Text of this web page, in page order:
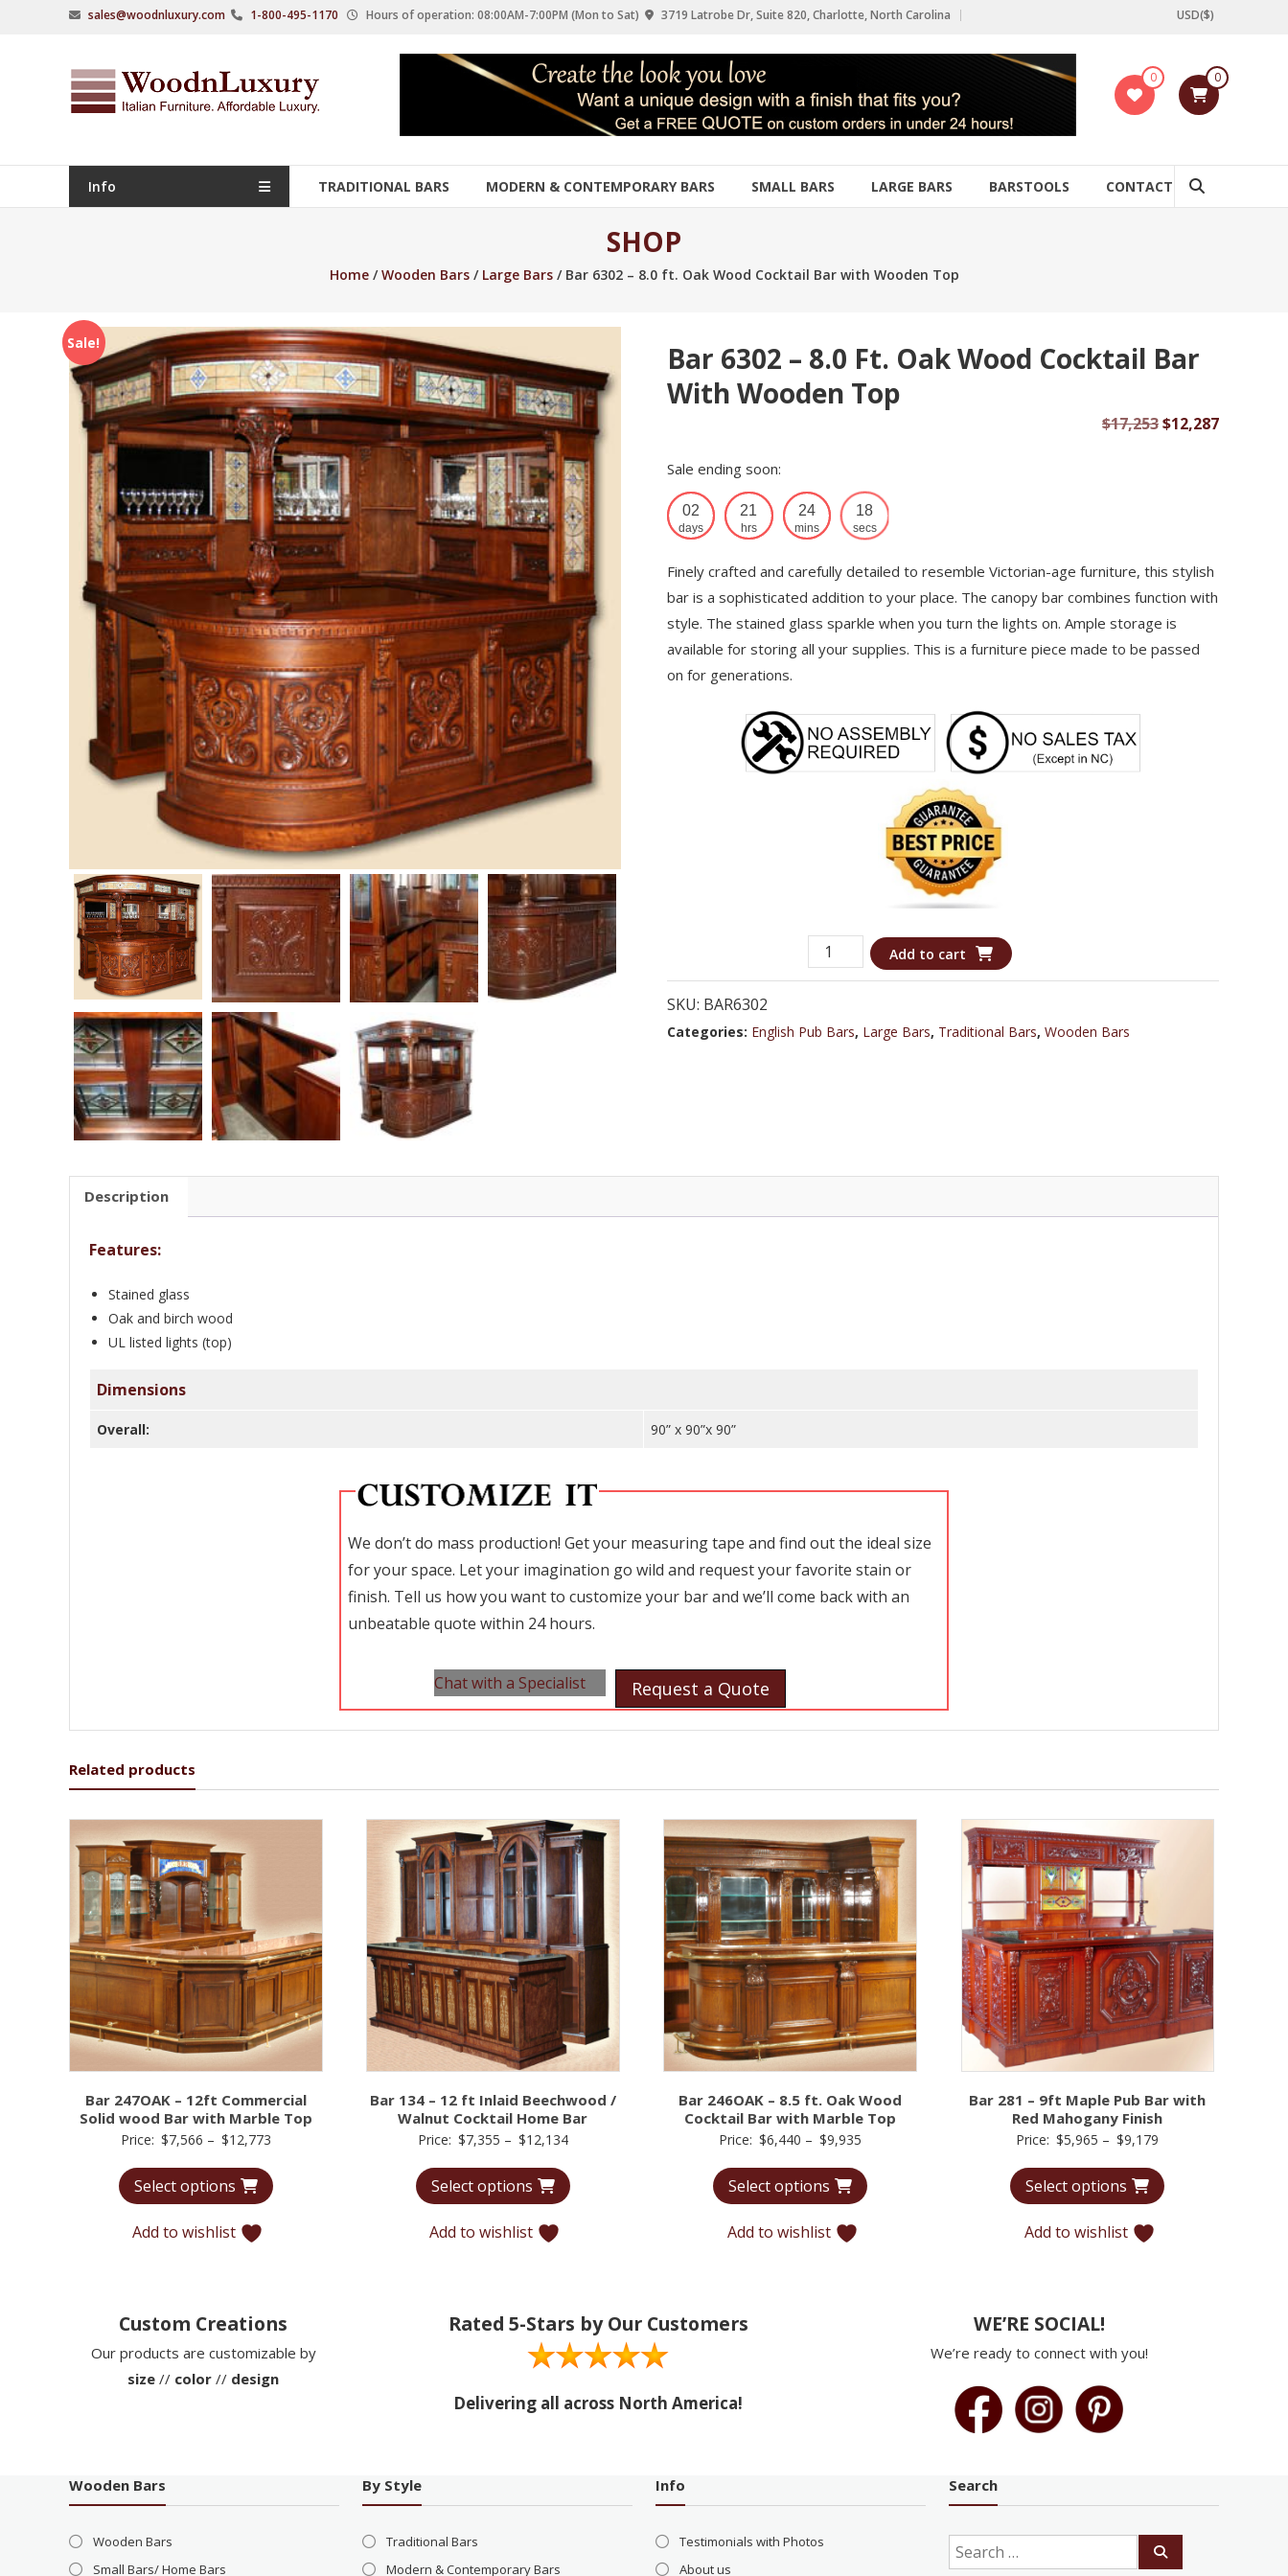
sales@woodnluxury.com 1-800-495-1170 Hours of operation: 08:00AM-7:00PM (Mon to Sat) 3719 Latrobe Dr, Suite 820, Charlotte, North Carolina USD($)
WoodnLuxury
Italian
&
manufacturers
of
0 0
Info TRADITIONAL BARS MODERN & CONTEMPORARY BARS SMALL BARS LARGE BARS BARSTOOLS CONTACT
SHOP
Home/Wooden Bars/ Large Bars/ Bar 6302 – 8.0 ft. Oak Wood Cocktail Bar with Wooden Top
Sale!
Bar 6302 – 8.0 Ft. Oak Wood Cocktail Bar
With Wooden Top
$17,253Original
$12,287Current
Sale ending soon:
02
days
21
hrs
24
mins
17
secs
Finely crafted and carefully detailed to resemble Victorian-age furniture, this stylish
bar is a sophisticated addition to your place. The canopy bar combines function with
style. The stained glass sparkle when you turn the lights on. Ample storage is
available for storing all your supplies. This is a furniture piece made to be passed
on for generations.
Bar
6302
8.0
Wooden
Add to cart
SKU: BAR6302
Categories: English Pub Bars, Large Bars, Traditional Bars, Wooden Bars
Description
Features:
Stained glass
Oak and birch wood
UL listed lights (top)
Dimensions
Overall: 90” x 90”x 90”
We don’t do mass production! Get your measuring tape and find out the ideal size
for your space. Let your imagination go wild and request your favorite stain or
finish. Tell us how you want to customize your bar and we’ll come back with an
unbeatable quote within 24 hours.
Chat with a Specialist Request a Quote
Related products
Bar 247OAK – 12ft Commercial
Solid wood Bar with Marble Top
Price: $7,566 – $12,773Price
$7,566
Select options
Add to wishlist
Bar 134 – 12 ft Inlaid Beechwood /
Walnut Cocktail Home Bar
Price: $7,355 – $12,134Price
$7,355
Select options
Add to wishlist
Bar 246OAK – 8.5 ft. Oak Wood
Cocktail Bar with Marble Top
Price: $6,440 – $9,935
$6,440
Select options
Add to wishlist
Bar 281 – 9ft Maple Pub Bar with
Red Mahogany Finish
Price: $5,965 – $9,179
$5,965
Select options
Add to wishlist
Custom Creations
Our products are customizable by
size // color // design
Rated 5-Stars by Our Customers
Delivering all across North America!
WE’RE SOCIAL!
We’re ready to connect with you!
Wooden Bars
Wooden Bars
Small Bars/ Home Bars
By Style
Traditional Bars
Modern & Contemporary Bars
Info
Testimonials with Photos
About us
Search